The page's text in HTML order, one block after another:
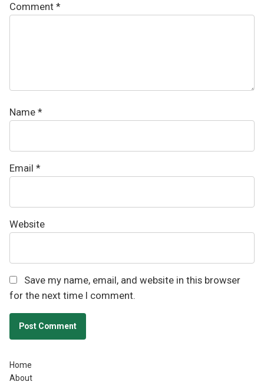
Comment *
Name *
Email *
Website
Save my name, email, and website in this browser
for the next time I comment.
Home
About